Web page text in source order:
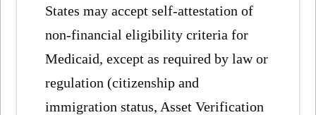
States may accept self-attestation of
non-financial eligibility criteria for
Medicaid, except as required by law or
regulation (citizenship and
immigration status, Asset Verification